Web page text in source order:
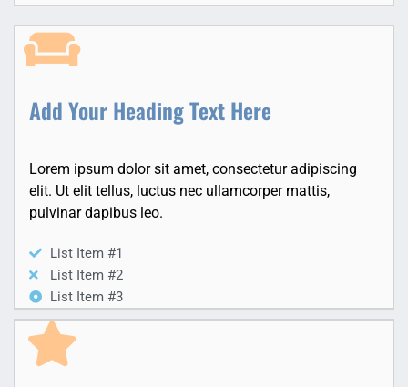
Add Your Heading Text Here
Lorem ipsum dolor sit amet, consectetur adipiscing
elit. Ut elit tellus, luctus nec ullamcorper mattis,
pulvinar dapibus leo.
List Item #1
List Item #2
List Item #3